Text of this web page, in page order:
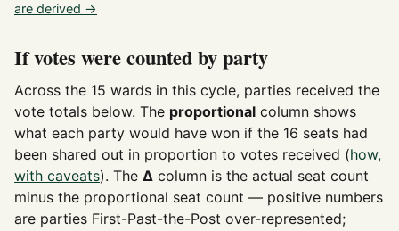
are derived →
If votes were counted by party
Across the 15 wards in this cycle, parties received the
vote totals below. The proportional column shows
what each party would have won if the 16 seats had
been shared out in proportion to votes received (how,
with caveats). The Δ column is the actual seat count
minus the proportional seat count — positive numbers
are parties First-Past-the-Post over-represented;